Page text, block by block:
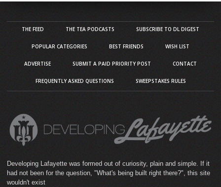
THE FEED THE TEA PODCASTS SUBSCRIBE TO DL DIGEST
POPULAR CATEGORIES BEST FRIENDS WISH LIST
ADVERTISE SUBMIT A PAID PRIORITY POST CONTACT
FREQUENTLY ASKED QUESTIONS SWEEPSTAKES RULES
Developing Lafayette was formed out of curiosity, plain and simple. If it
had not been for the question, "What's being built right there?", this site
wouldn't exist